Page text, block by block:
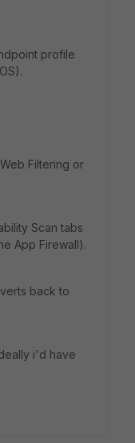
profile
Filtering or
Scan tabs
App Firewall).
back to
i'd have